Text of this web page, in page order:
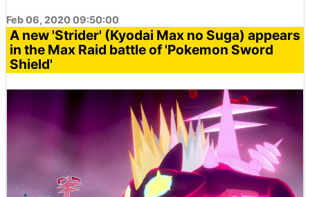
Feb 06, 2020 09:50:00
A new 'Strider' (Kyodai Max no Suga) appears
in the Max Raid battle of 'Pokemon Sword
Shield'